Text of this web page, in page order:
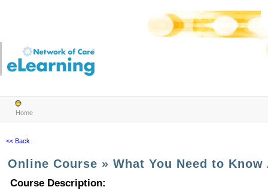
Home
<< Back
Online Course » What You Need to Know
Course Description: